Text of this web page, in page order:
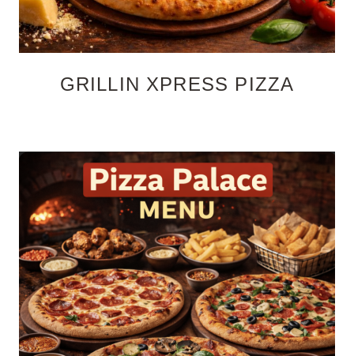
GRILLIN XPRESS PIZZA